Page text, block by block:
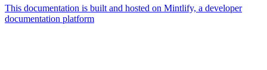
This documentation is built and hosted on Mintlify, a developer
documentation platform